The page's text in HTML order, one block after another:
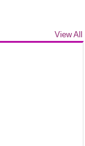
View All